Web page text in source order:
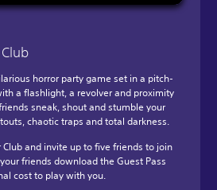
horror party game set in a pitch-
a flashlight, a revolver and proximity
sneak, shout and stumble your
chaotic traps and total darkness.
Club and invite up to five friends to join
friends download the Guest Pass
cost to play with you.